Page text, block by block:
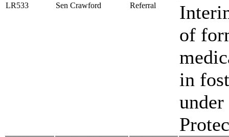
LR533 Sen Crawford Referral
of
in